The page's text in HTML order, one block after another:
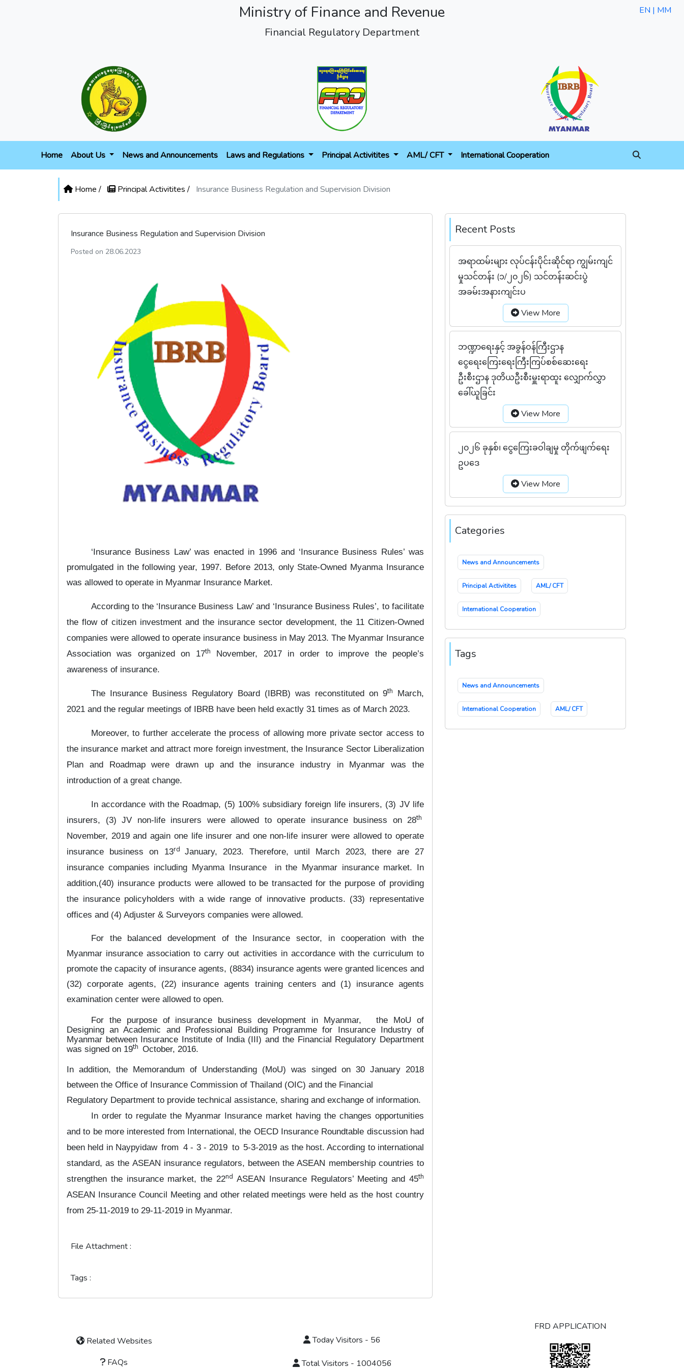
Ministry of Finance and Revenue
Financial Regulatory Department
EN | MM
Home About Us News and Announcements Laws and Regulations Principal Activitites AML/ CFT International Cooperation
Home / Principal Activitites / Insurance Business Regulation and Supervision Division
Insurance Business Regulation and Supervision Division
Posted on 28.06.2023
‘Insurance Business Law’ was enacted in 1996 and ‘Insurance Business Rules’ was
promulgated in the following year, 1997. Before 2013, only State-Owned Myanma Insurance
was allowed to operate in Myanmar Insurance Market.
According to the ‘Insurance Business Law’ and ‘Insurance Business Rules’, to facilitate
the flow of citizen investment and the insurance sector development, the 11 Citizen-Owned
companies were allowed to operate insurance business in May 2013. The Myanmar Insurance
Association was organized on 17th November, 2017 in order to improve the people’s
awareness of insurance.
The Insurance Business Regulatory Board (IBRB) was reconstituted on 9th
March,
2021 and the regular meetings of IBRB have been held exactly 31 times as of March 2023.
Moreover,to further accelerate the process of allowing more private sector access to
the insurance market and attract more foreign investment, the Insurance Sector Liberalization
Plan and Roadmapwere drawn up and the insurance industry in Myanmar was the
introduction of a great change.
In accordance with the Roadmap, (5) 100% subsidiary foreign life insurers, (3) JV life
insurers, (3) JV non-life insurers were allowed to operate insurance business on28th
November, 2019 and again one life insurer and one non-life insurer were allowed to operate
insurance business on 13rd January, 2023. Therefore, until March 2023, there are 27
insurance companies including Myanma Insurance
in the Myanmar insurance market. In
addition,(40) insurance products were allowed to be transacted for the purpose of providing
the insurance policyholders with a wide range of innovative products. (33) representative
offices and (4) Adjuster & Surveyors companies were allowed.
For the balanced development of the Insurance sector, in cooperation with the
Myanmar insurance association to carry out activities in accordance with the curriculum to
promote the capacity of insurance agents, (8834) insurance agents were granted licences and
(32) corporate agents, (22) insurance agents training centers and (1) insurance agents
examination center were allowed to open.
For the purpose of insurance business development in Myanmar,
the MoU of
Designing an Academic and Professional Building Programme for Insurance Industry of
Myanmar between Insurance Institute of India (III) and the Financial Regulatory Department
was signed on 19th October, 2016.
In addition, the Memorandum of Understanding (MoU) was singed on 30 January 2018
between the Office of Insurance Commission of Thailand (OIC) and the Financial
Regulatory Department to provide technical assistance, sharing and exchange of information.
In order to regulate the Myanmar Insurance market having the changes opportunities
and to be more interested from International, the OECD Insurance Roundtable discussion had
been held in Naypyidaw from 4 - 3 - 2019 to 5-3-2019 as the host. According to international
standard, as the ASEAN insurance regulators, between the ASEAN membership countries to
strengthen the insurance market, the 22nd ASEAN Insurance Regulators’ Meeting and 45th
ASEAN Insurance Council Meeting and other related meetings were held as the host country
from 25-11-2019 to 29-11-2019 in Myanmar.
File Attachment :
Tags :
Recent Posts
အရာထမ်းများ လုပ်ငန်းပိုင်းဆိုင်ရာ ကျွမ်းကျင်
မှုသင်တန်း (၁/၂၀၂၆) သင်တန်းဆင်းပွဲ
အခမ်းအနားကျင်းပ
View More
ဘဏ္ဍာရေးနှင့် အခွန်ဝန်ကြီးဌာန
ငွေရေးကြေးရေးကြီးကြပ်စစ်ဆေးရေး
ဦးစီးဌာန ဒုတိယဦးစီးမှူးရာထူး လျှောက်လွှာ
ခေါ်ယူခြင်း
View More
၂၀၂၆ ခုနှစ်၊ ငွေကြေးခဝါချမှု တိုက်ဖျက်ရေး
ဥပဒေ
View More
Categories
News and Announcements
Principal Activitites AML/ CFT
International Cooperation
Tags
News and Announcements
International Cooperation AML/ CFT
Related Websites
FAQs
Today Visitors - 56
Total Visitors - 1004056
FRD APPLICATION